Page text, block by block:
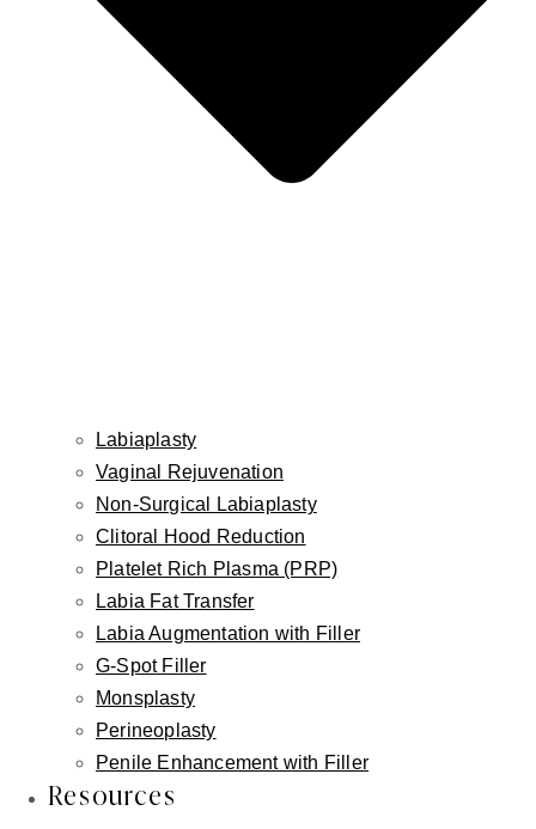
Labiaplasty
Vaginal Rejuvenation
Non-Surgical Labiaplasty
Clitoral Hood Reduction
Platelet Rich Plasma (PRP)
Labia Fat Transfer
Labia Augmentation with Filler
G-Spot Filler
Monsplasty
Perineoplasty
Penile Enhancement with Filler
Resources